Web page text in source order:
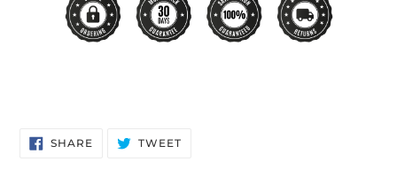
SHARESHARE
ON
TWEETTWEET